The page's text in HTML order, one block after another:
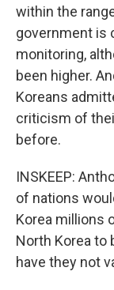
within the
government is
monitoring,
been higher.
Koreans
criticism of
before.
INSKEEP:
of nations
Korea millions
North Korea to
have they not